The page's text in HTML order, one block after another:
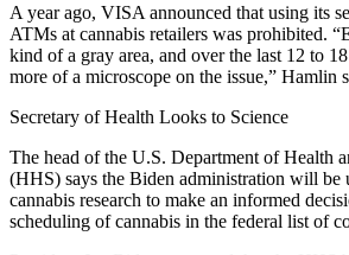
A year ago, VISA announced that using its
ATMs at cannabis retailers was prohibited.
kind of a gray area, and over the last 12 to 18
more of a microscope on the issue,” Hamlin
Secretary of Health Looks to Science
The head of the U.S. Department of Health
(HHS) says the Biden administration will be
cannabis research to make an informed
scheduling of cannabis in the federal list of